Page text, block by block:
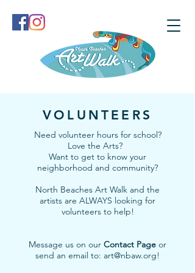
VOLUNTEERS
Need volunteer hours for school?
Love the Arts?
Want to get to know your
neighborhood and community?
North Beaches Art Walk and the
artists are ALWAYS looking for
volunteers to help!
Message us on our Contact Page or
send an email to: art@nbaw.org!